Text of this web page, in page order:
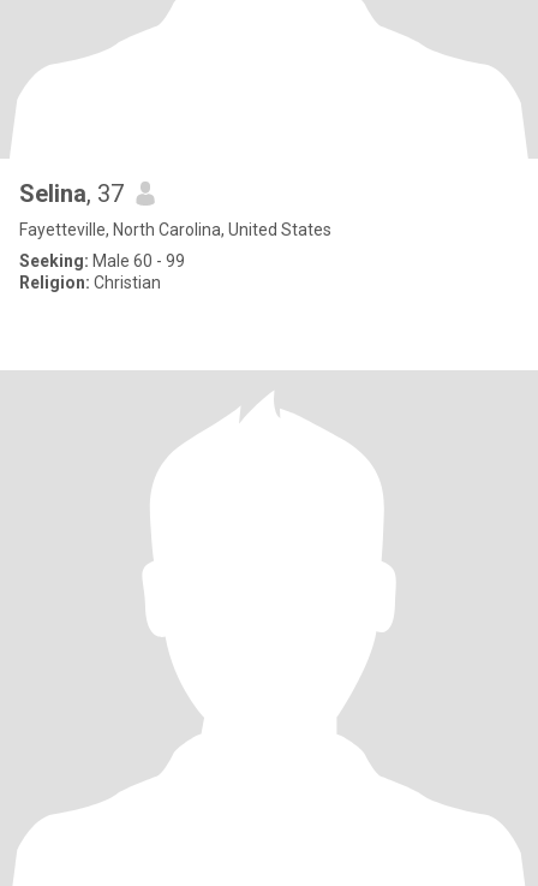
Selina, 37
Fayetteville, North Carolina, United States
Seeking: Male 60 - 99
Religion: Christian